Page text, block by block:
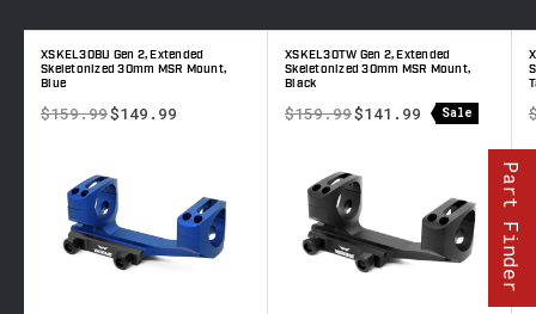
XSKEL30BU Gen 2, Extended
Skeletonized 30mm MSR Mount,
Blue
$159.99$149.99
XSKEL30TW Gen 2, Extended
Skeletonized 30mm MSR Mount,
Black
$159.99$141.99 Sale
Part Finder